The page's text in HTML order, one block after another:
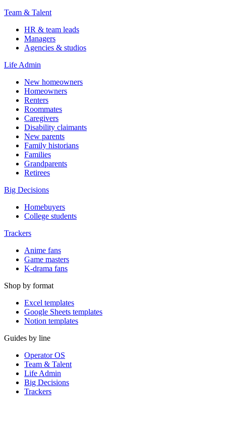
Team & Talent
HR & team leads
Managers
Agencies & studios
Life Admin
New homeowners
Homeowners
Renters
Roommates
Caregivers
Disability claimants
New parents
Family historians
Families
Grandparents
Retirees
Big Decisions
Homebuyers
College students
Trackers
Anime fans
Game masters
K-drama fans
Shop by format
Excel templates
Google Sheets templates
Notion templates
Guides by line
Operator OS
Team & Talent
Life Admin
Big Decisions
Trackers